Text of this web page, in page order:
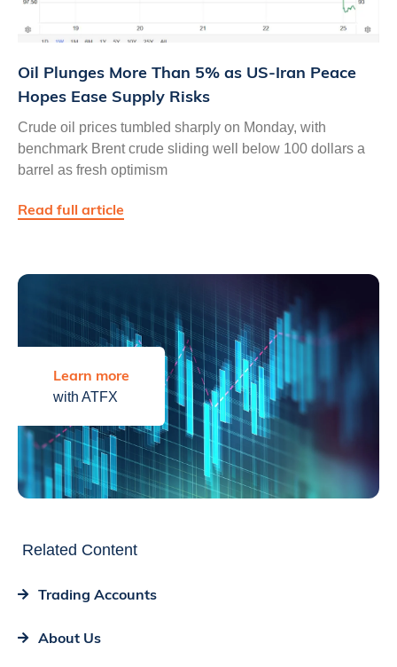
Oil Plunges More Than 5% as US‑Iran Peace
Hopes Ease Supply Risks
Crude oil prices tumbled sharply on Monday, with
benchmark Brent crude sliding well below 100 dollars a
barrel as fresh optimism
Read full article
Learn more
with ATFX
Related Content
Trading Accounts
About Us